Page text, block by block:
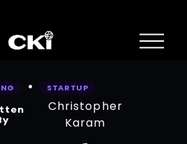
O
p
STARTUP
Christopher
Karam